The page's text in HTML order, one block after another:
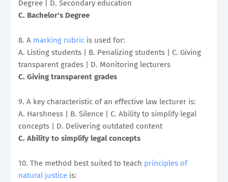
Degree | D. Secondary education
C. Bachelor's Degree
8. A marking rubric is used for:
A. Listing students | B. Penalizing students | C. Giving
transparent grades | D. Monitoring lecturers
C. Giving transparent grades
9. A key characteristic of an effective law lecturer is:
A. Harshness | B. Silence | C. Ability to simplify legal
concepts | D. Delivering outdated content
C. Ability to simplify legal concepts
10. The method best suited to teach principles of
natural justice is: